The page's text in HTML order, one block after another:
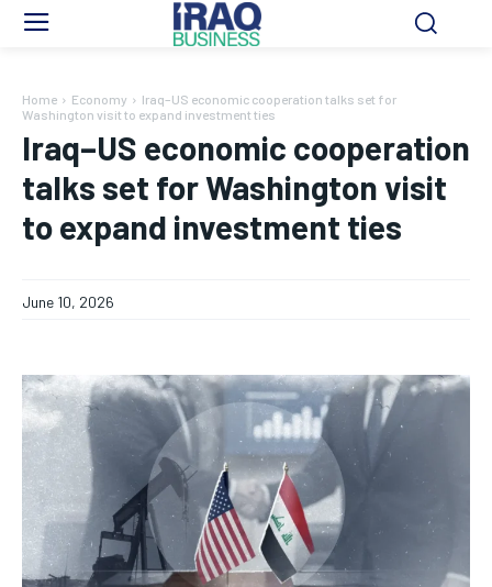
Home Economy
Iraq–US economic cooperation talks set for
Washington visit to expand investment ties
Iraq–US economic cooperation
talks set for Washington visit
to expand investment ties
June 10, 2026